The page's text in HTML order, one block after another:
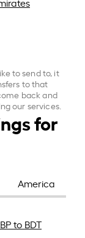
to send to, it
to that
back and
our services.
for
America
to BDT